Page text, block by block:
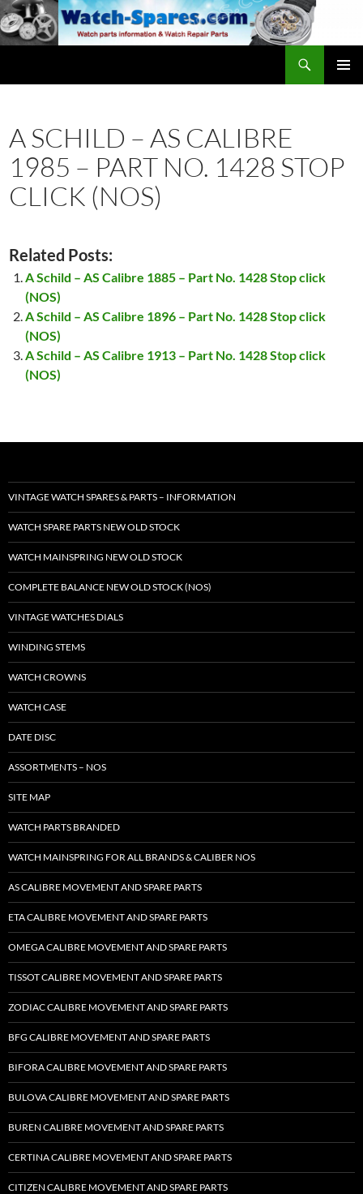
Skip
to
content
A SCHILD – AS CALIBRE
1985 – PART NO. 1428 STOP
CLICK (NOS)
Related Posts:
A Schild – AS Calibre 1885 – Part No. 1428 Stop click
(NOS)
A Schild – AS Calibre 1896 – Part No. 1428 Stop click
(NOS)
A Schild – AS Calibre 1913 – Part No. 1428 Stop click
(NOS)
VINTAGE WATCH SPARES & PARTS – INFORMATION
WATCH SPARE PARTS NEW OLD STOCK
WATCH MAINSPRING NEW OLD STOCK
COMPLETE BALANCE NEW OLD STOCK (NOS)
VINTAGE WATCHES DIALS
WINDING STEMS
WATCH CROWNS
WATCH CASE
DATE DISC
ASSORTMENTS – NOS
SITE MAP
WATCH PARTS BRANDED
WATCH MAINSPRING FOR ALL BRANDS & CALIBER NOS
AS CALIBRE MOVEMENT AND SPARE PARTS
ETA CALIBRE MOVEMENT AND SPARE PARTS
OMEGA CALIBRE MOVEMENT AND SPARE PARTS
TISSOT CALIBRE MOVEMENT AND SPARE PARTS
ZODIAC CALIBRE MOVEMENT AND SPARE PARTS
BFG CALIBRE MOVEMENT AND SPARE PARTS
BIFORA CALIBRE MOVEMENT AND SPARE PARTS
BULOVA CALIBRE MOVEMENT AND SPARE PARTS
BUREN CALIBRE MOVEMENT AND SPARE PARTS
CERTINA CALIBRE MOVEMENT AND SPARE PARTS
CITIZEN CALIBRE MOVEMENT AND SPARE PARTS